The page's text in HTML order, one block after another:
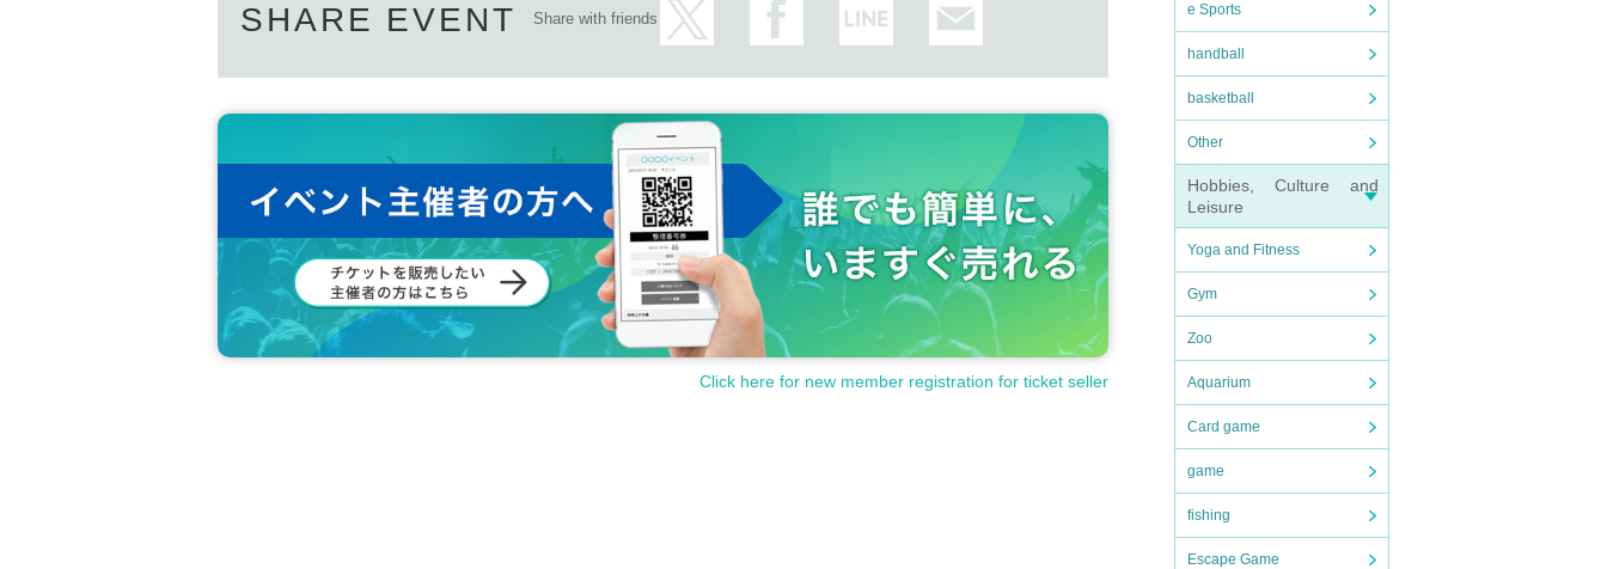
e Sports
handball
basketball
Other
Hobbies, Culture and
Leisure
Yoga and Fitness
Gym
Zoo
Aquarium
Card game
game
fishing
Escape Game
SHARE EVENT Share with friends
Click here for new member registration for ticket seller